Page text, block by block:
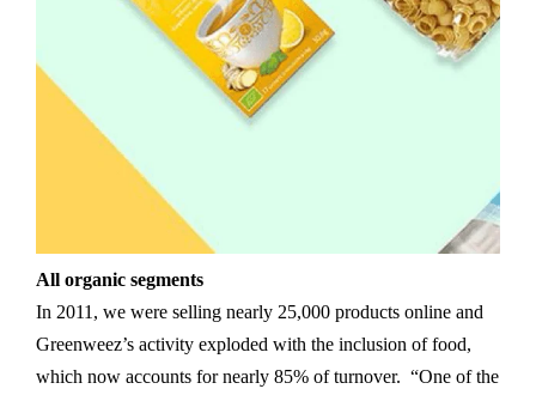
All organic segments
In 2011, we were selling nearly 25,000 products online and
Greenweez’s activity exploded with the inclusion of food,
which now accounts for nearly 85% of turnover. “One of the